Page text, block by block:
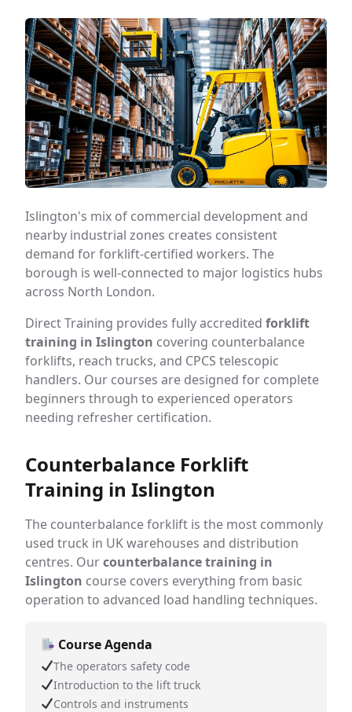
Islington's mix of commercial development and
nearby industrial zones creates consistent
demand for forklift-certified workers. The
borough is well-connected to major logistics hubs
across North London.
Direct Training provides fully accredited forklift
training in Islington covering counterbalance
forklifts, reach trucks, and CPCS telescopic
handlers. Our courses are designed for complete
beginners through to experienced operators
needing refresher certification.
Counterbalance Forklift
Training in Islington
The counterbalance forklift is the most commonly
used truck in UK warehouses and distribution
centres. Ourcounterbalance training in
Islington course covers everything from basic
operation to advanced load handling techniques.
Course Agenda
The operators safety code
Introduction to the lift truck
Controls and instruments